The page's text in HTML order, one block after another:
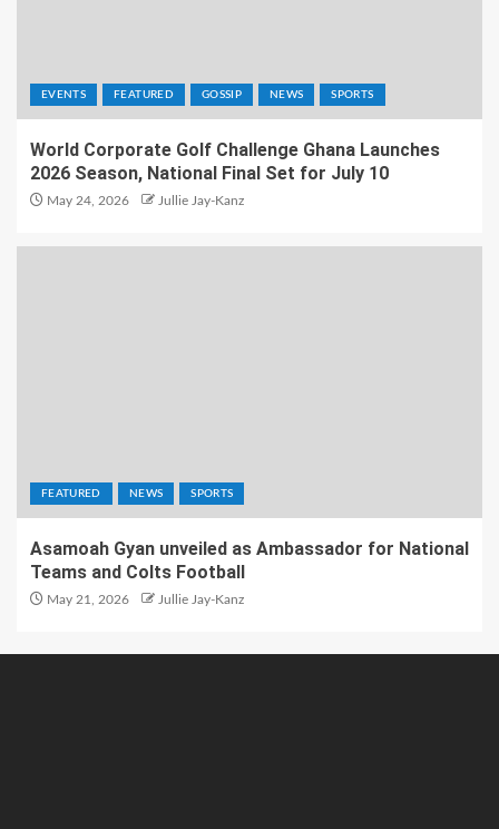
EVENTS FEATURED GOSSIP NEWS SPORTS
World Corporate Golf Challenge Ghana Launches
2026 Season, National Final Set for July 10
May 24, 2026 Jullie Jay-Kanz
FEATURED NEWS SPORTS
Asamoah Gyan unveiled as Ambassador for National
Teams and Colts Football
May 21, 2026 Jullie Jay-Kanz